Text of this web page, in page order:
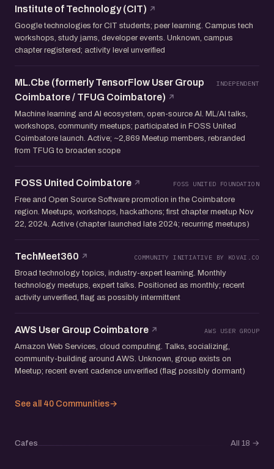
Institute of Technology (CIT)
Google technologies for CIT students; peer learning. Campus tech
workshops, study jams, developer events. Unknown, campus
chapter registered; activity level unverified
ML.Cbe (formerly TensorFlow User Group
Coimbatore / TFUG Coimbatore)
INDEPENDENT
Machine learning and AI ecosystem, open-source AI. ML/AI talks,
workshops, community meetups; participated in FOSS United
Coimbatore launch. Active; ~2,869 Meetup members, rebranded
from TFUG to broaden scope
FOSS United Coimbatore FOSS UNITED FOUNDATION
Free and Open Source Software promotion in the Coimbatore
region. Meetups, workshops, hackathons; first chapter meetup Nov
22, 2024. Active (chapter launched late 2024; recurring meetups)
TechMeet360 COMMUNITY INITIATIVE BY KOVAI.CO
Broad technology topics, industry-expert learning. Monthly
technology meetups, expert talks. Positioned as monthly; recent
activity unverified, flag as possibly intermittent
AWS User Group Coimbatore AWS USER GROUP
Amazon Web Services, cloud computing. Talks, socializing,
community-building around AWS. Unknown, group exists on
Meetup; recent event cadence unverified (flag possibly dormant)
See all 40 Communities→
Cafes All 18 →